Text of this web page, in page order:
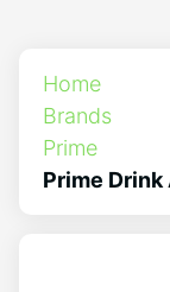
Home
Brands
Prime
Prime